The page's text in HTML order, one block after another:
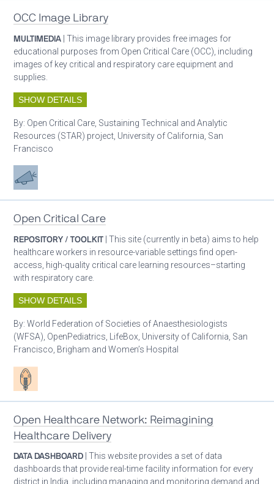
OCC Image Library
MULTIMEDIA | This image library provides free images for
educational purposes from Open Critical Care (OCC), including
images of key critical and respiratory care equipment and
supplies.
SHOW DETAILS
By: Open Critical Care, Sustaining Technical and Analytic
Resources (STAR) project, University of California, San
Francisco
Advocacy
Open Critical Care
REPOSITORY / TOOLKIT | This site (currently in beta) aims to help
healthcare workers in resource-variable settings find open-
access, high-quality critical care learning resources–starting
with respiratory care.
SHOW DETAILS
By:World Federation of Societies of Anaesthesiologists
(WFSA), OpenPediatrics, LifeBox, University of California, San
Francisco, Brigham and Women’s Hospital
Patient care
Open Healthcare Network: Reimagining
Healthcare Delivery
DATA DASHBOARD | This website provides a set of data
dashboards that provide real-time facility information for every
district in India, including managing and monitoring demand and